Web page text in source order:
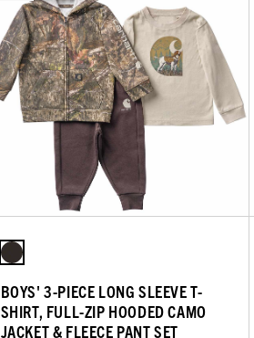
BOYS' 3-PIECE LONG SLEEVE T-
SHIRT, FULL-ZIP HOODED CAMO
JACKET & FLEECE PANT SET